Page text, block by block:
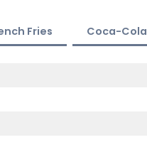
Fries Coca-Cola